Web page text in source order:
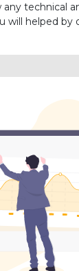
technical
will helped by